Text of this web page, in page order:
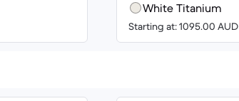
White Titanium
Starting at: 1095.00 AUD